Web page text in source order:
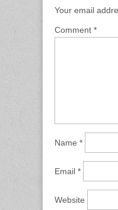
Your email
Comment *
Name *
Email *
Website